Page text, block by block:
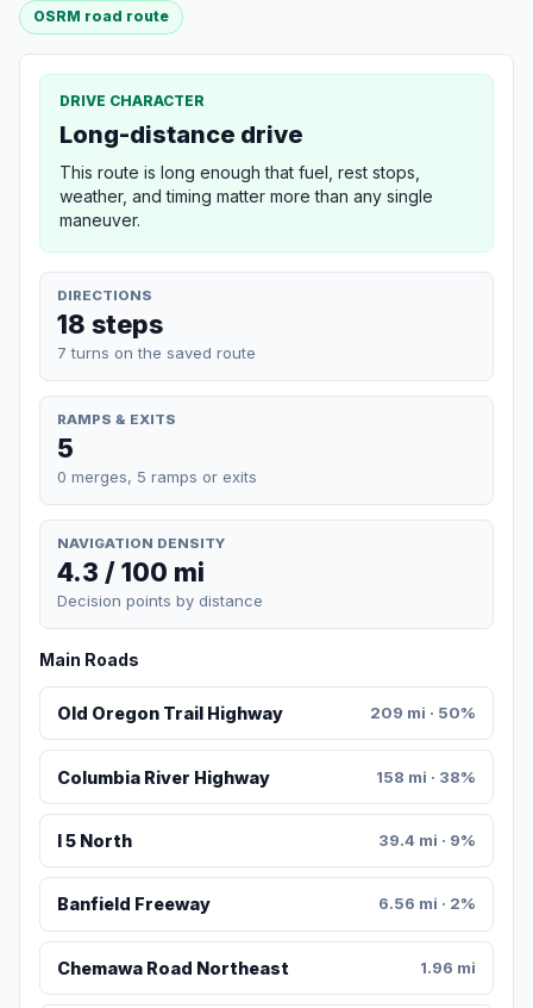
OSRM road route
DRIVE CHARACTER
Long-distance drive
This route is long enough that fuel, rest stops,
weather, and timing matter more than any single
maneuver.
DIRECTIONS
18 steps
7 turns on the saved route
RAMPS & EXITS
5
0 merges, 5 ramps or exits
NAVIGATION DENSITY
4.3 / 100 mi
Decision points by distance
Main Roads
Old Oregon Trail Highway 209 mi · 50%
Columbia River Highway 158 mi · 38%
I 5 North 39.4 mi · 9%
Banfield Freeway 6.56 mi · 2%
Chemawa Road Northeast 1.96 mi